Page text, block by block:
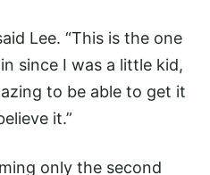
Lee. “This is the one
since I was a little kid,
to be able to get it
it.”
only the second